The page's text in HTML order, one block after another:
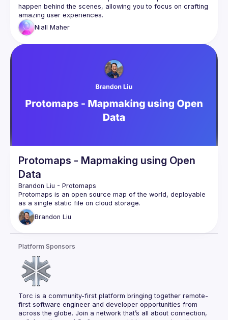
happen behind the scenes, allowing you to focus on crafting
Niall Maher
Protomaps - Mapmaking using Open
Data
Brandon Liu - Protomaps
Protomaps is an open source map of the world, deployable
as a single static file on cloud storage.
—
Brandon is the founder and lead developer of the Protomaps
storefronts. Access to good Places data is the foundation of
location-based apps, recommender systems and photo
tagging.
Recently, Meta and Microsoft have released a global
dataset of 60 million places with an open source license. He
Brandon Liu
Platform Sponsors
Torc is a community-first platform bringing together remote-
first software engineer and developer opportunities from
across the globe. Join a network that’s all about connection,